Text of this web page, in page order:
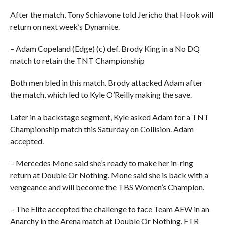
After the match, Tony Schiavone told Jericho that Hook will
return on next week’s Dynamite.
– Adam Copeland (Edge) (c) def. Brody King in a No DQ
match to retain the TNT Championship
Both men bled in this match. Brody attacked Adam after
the match, which led to Kyle O’Reilly making the save.
Later in a backstage segment, Kyle asked Adam for a TNT
Championship match this Saturday on Collision. Adam
accepted.
– Mercedes Mone said she’s ready to make her in-ring
return at Double Or Nothing. Mone said she is back with a
vengeance and will become the TBS Women’s Champion.
– The Elite accepted the challenge to face Team AEW in an
Anarchy in the Arena match at Double Or Nothing. FTR